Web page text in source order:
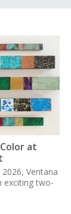
at
Ventana
exciting two-